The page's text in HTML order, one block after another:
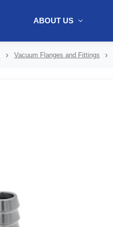
ABOUT US
Vacuum Flanges and Fittings